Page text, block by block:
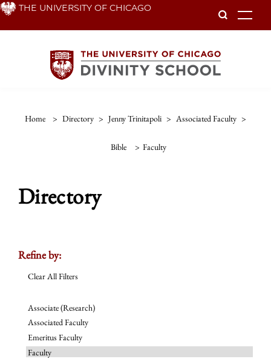
Skip THE UNIVERSITY OF CHICAGO
Home > Directory > Jenny Trinitapoli > Associated Faculty >
Bible > Faculty
Directory
Refine by:
Clear All Filters
Associate (Research)
Associated Faculty
Emeritus Faculty
Faculty